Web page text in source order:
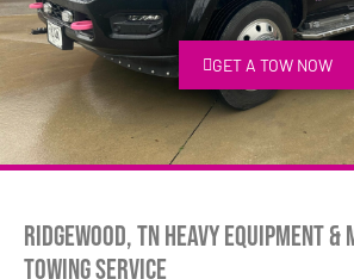
GET A TOW NOW
Ridgewood, TN Heavy Equipment
Towing Service